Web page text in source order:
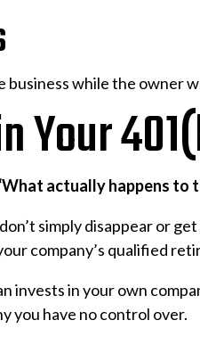
while the owner
Your
actually happens to
simply disappear or
company’s qualified
in your own
you have no control over.